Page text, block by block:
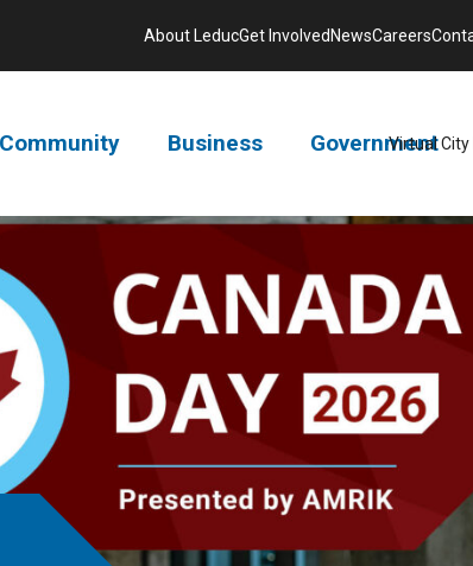
Community Business Government
Virtual City
About LeducGet Involved NewsCareers